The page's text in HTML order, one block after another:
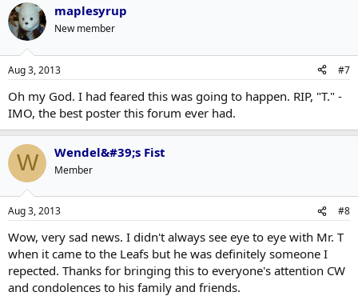
maplesyrup
New member
Aug 3, 2013 #7
Oh my God. I had feared this was going to happen. RIP, "T." -
IMO, the best poster this forum ever had.
W Wendel&#39;s Fist
Member
Aug 3, 2013 #8
Wow, very sad news. I didn't always see eye to eye with Mr. T
when it came to the Leafs but he was definitely someone I
repected. Thanks for bringing this to everyone's attention CW
and condolences to his family and friends.